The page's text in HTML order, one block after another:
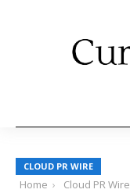
CLOUD PR WIRE
Home
Cloud PR Wire